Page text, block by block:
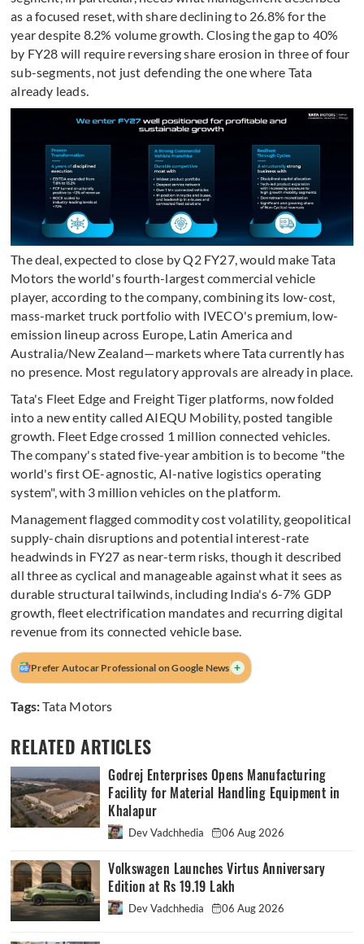
as a focused reset, with share declining to 26.8% for the
year despite 8.2% volume growth. Closing the gap to 40%
by FY28 will require reversing share erosion in three of four
sub-segments, not just defending the one where Tata
already leads.
The deal, expected to close by Q2 FY27, would make Tata
Motors the world's fourth-largest commercial vehicle
player, according to the company, combining its low-cost,
mass-market truck portfolio with IVECO's premium, low-
emission lineup across Europe, Latin America and
Australia/New Zealand—markets where Tata currently has
no presence. Most regulatory approvals are already in place.
Tata's Fleet Edge and Freight Tiger platforms, now folded
into a new entity called AIEQU Mobility, posted tangible
growth. Fleet Edge crossed 1 million connected vehicles.
The company's stated five-year ambition is to become "the
world's first OE-agnostic, AI-native logistics operating
system", with 3 million vehicles on the platform.
Management flagged commodity cost volatility, geopolitical
supply-chain disruptions and potential interest-rate
headwinds in FY27 as near-term risks, though it described
all three as cyclical and manageable against what it sees as
durable structural tailwinds, including India's 6-7% GDP
growth, fleet electrification mandates and recurring digital
revenue from its connected vehicle base.
Prefer Autocar Professional on Google News +
Tags:Tata Motors
RELATED ARTICLES
Godrej Enterprises Opens Manufacturing
Facility for Material Handling Equipment in
Khalapur
Dev Vadchhedia 06 Aug 2026
Volkswagen Launches Virtus Anniversary
Edition at Rs 19.19 Lakh
Dev Vadchhedia 06 Aug 2026